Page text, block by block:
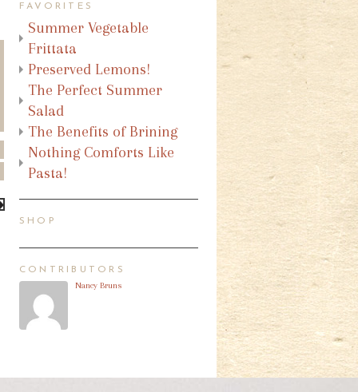
FAVORITES
Summer Vegetable
Frittata
Preserved Lemons!
The Perfect Summer
Salad
The Benefits of Brining
Nothing Comforts Like
Pasta!
SHOP
CONTRIBUTORS
Nancy Bruns